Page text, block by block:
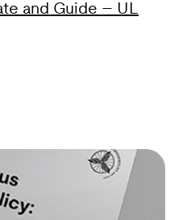
and Guide – UL